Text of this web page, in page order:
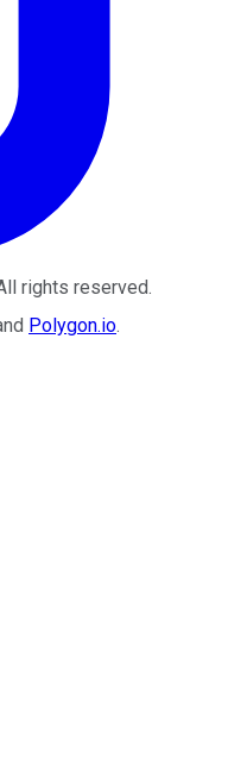
rights reserved.
Polygon.io.